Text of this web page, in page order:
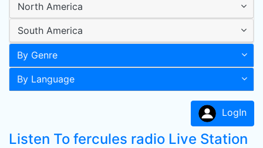
North America
South America
By Genre
By Language
LogIn
Listen To fercules radio Live Station